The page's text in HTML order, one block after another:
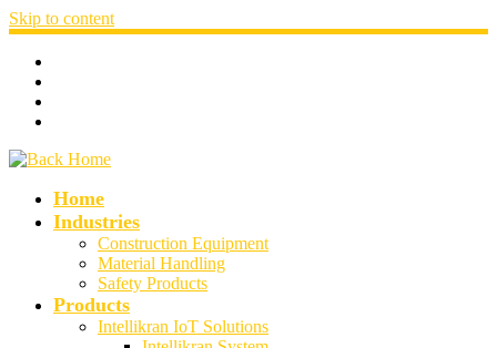
Skip to content
Home
Industries
Construction Equipment
Material Handling
Safety Products
Products
Intellikran IoT Solutions